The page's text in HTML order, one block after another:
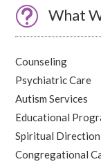
t What
Counseling
Psychiatric Care
Autism Services
Educational
Spiritual Direction
Congregational